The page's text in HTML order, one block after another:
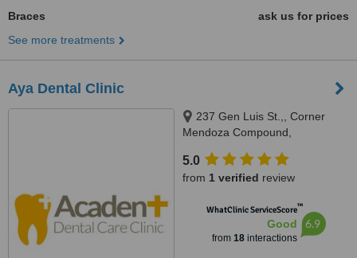
Braces
ask us for prices
See more treatments
Aya Dental Clinic
237 Gen Luis St.,, Corner
Mendoza Compound,
Quezon city, 1123
5.0
from 1 verified review
WhatClinic ServiceScore™
Good
from 18interactions
6.9